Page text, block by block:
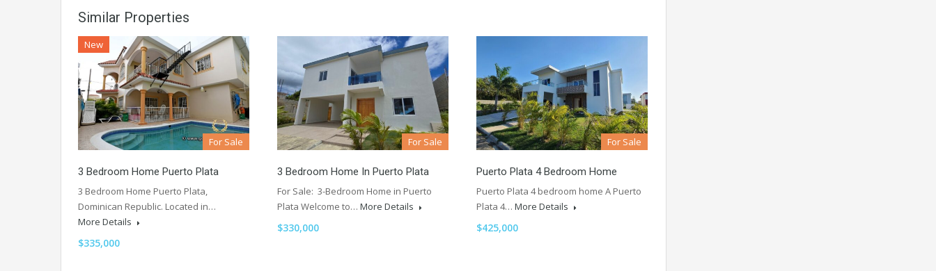
Similar Properties
New
For Sale
3 Bedroom Home Puerto Plata
3 Bedroom Home Puerto Plata,
Dominican Republic. Located in…
More Details
$335,000
For Sale
3 Bedroom Home In Puerto Plata
For Sale: 3-Bedroom Home in Puerto
Plata Welcome to… More Details
$330,000
For Sale
Puerto Plata 4 Bedroom Home
Puerto Plata 4 bedroom home A Puerto
Plata 4… More Details
$425,000